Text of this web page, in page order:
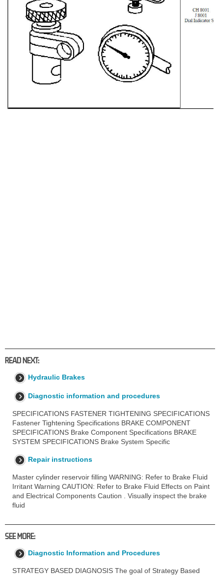
READ NEXT:
Hydraulic Brakes
Diagnostic information and procedures
SPECIFICATIONS FASTENER TIGHTENING SPECIFICATIONS
Fastener Tightening Specifications BRAKE COMPONENT
SPECIFICATIONS Brake Component Specifications BRAKE
SYSTEM SPECIFICATIONS Brake System Specific
Repair instructions
Master cylinder reservoir filling WARNING: Refer to Brake Fluid
Irritant Warning CAUTION: Refer to Brake Fluid Effects on Paint
and Electrical Components Caution . Visually inspect the brake
fluid
SEE MORE:
Diagnostic Information and Procedures
STRATEGY BASED DIAGNOSIS The goal of Strategy Based